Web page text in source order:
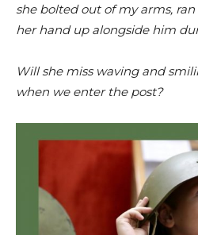
she bolted out of my arms,
her hand up alongside him
Will she miss waving and
when we enter the post?